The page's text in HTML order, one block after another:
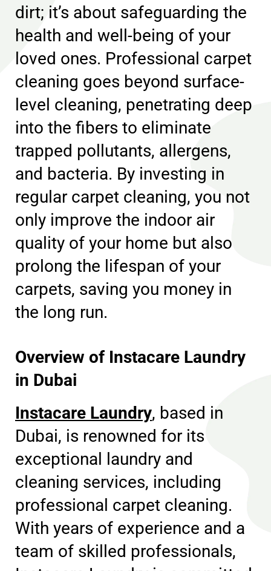
dirt; it’s about safeguarding the
health and well-being of your
loved ones. Professional carpet
cleaning goes beyond surface-
level cleaning, penetrating deep
into the fibers to eliminate
trapped pollutants, allergens,
and bacteria. By investing in
regular carpet cleaning, you not
only improve the indoor air
quality of your home but also
prolong the lifespan of your
carpets, saving you money in
the long run.
Overview of Instacare Laundry
in Dubai
Instacare Laundry, based in
Dubai, is renowned for its
exceptional laundry and
cleaning services, including
professional carpet cleaning.
With years of experience and a
team of skilled professionals,